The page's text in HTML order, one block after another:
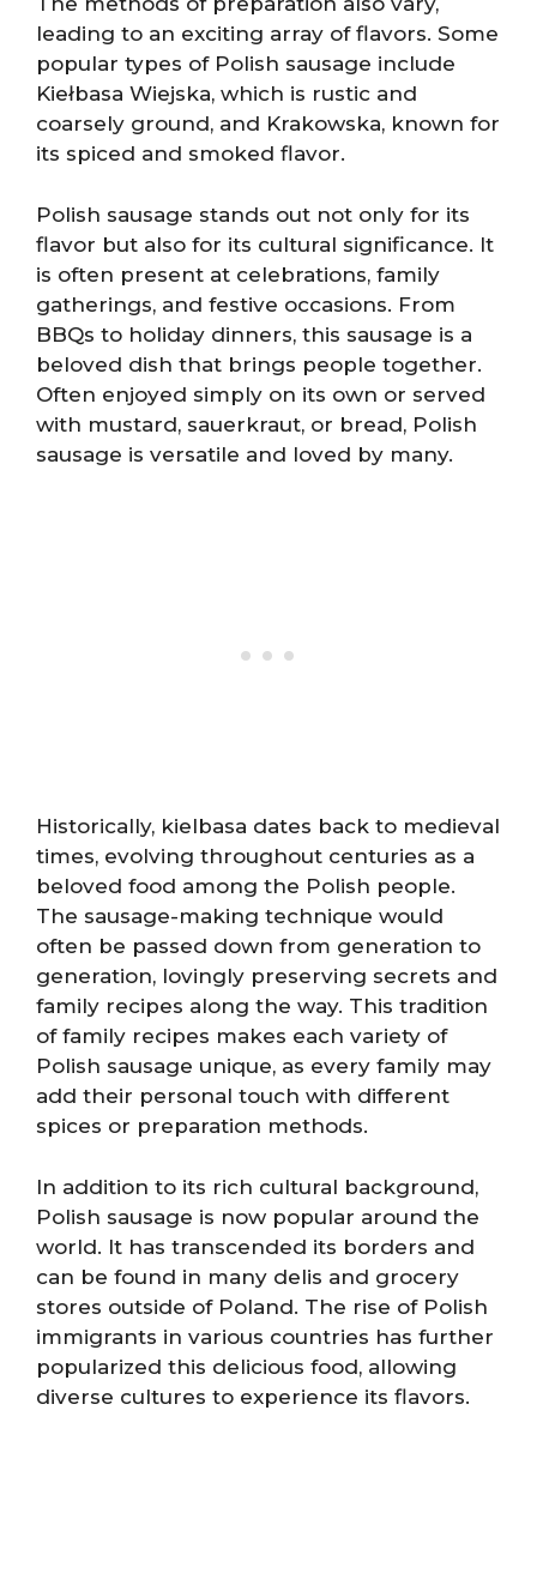
leading to an exciting array of flavors. Some
popular types of Polish sausage include
Kiełbasa Wiejska, which is rustic and
coarsely ground, and Krakowska, known for
its spiced and smoked flavor.
Polish sausage stands out not only for its
flavor but also for its cultural significance. It
is often present at celebrations, family
gatherings, and festive occasions. From
BBQs to holiday dinners, this sausage is a
beloved dish that brings people together.
Often enjoyed simply on its own or served
with mustard, sauerkraut, or bread, Polish
sausage is versatile and loved by many.
Historically, kielbasa dates back to medieval
times, evolving throughout centuries as a
beloved food among the Polish people.
The sausage-making technique would
often be passed down from generation to
generation, lovingly preserving secrets and
family recipes along the way. This tradition
of family recipes makes each variety of
Polish sausage unique, as every family may
add their personal touch with different
spices or preparation methods.
In addition to its rich cultural background,
Polish sausage is now popular around the
world. It has transcended its borders and
can be found in many delis and grocery
stores outside of Poland. The rise of Polish
immigrants in various countries has further
popularized this delicious food, allowing
diverse cultures to experience its flavors.